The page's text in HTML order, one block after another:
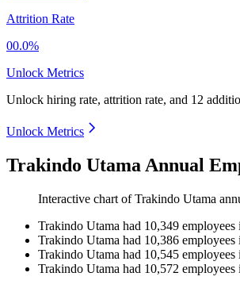
Attrition Rate
00.0%
Unlock Metrics
Unlock hiring rate, attrition rate, and 12
Unlock Metrics
Trakindo Utama Annual
Interactive chart ofTrakindo Utama
Trakindo Utama had 10,349 employees
Trakindo Utama had 10,386 employees
Trakindo Utama had 10,545 employees
Trakindo Utama had 10,572 employees